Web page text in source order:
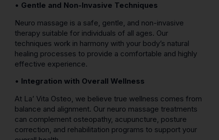
• Gentle and Non-Invasive Techniques
Neuro massage is a safe, gentle, and non-invasive
therapy suitable for individuals of all ages. Our
techniques work in harmony with your body’s natural
healing processes to provide a comfortable and highly
effective experience.
• Integration with Overall Wellness
At La’ Vita Osteo, we believe true wellness comes from
balance and alignment. Our neuro massage treatments
can complement osteopathy, acupuncture, posture
correction, and rehabilitation programs to support your